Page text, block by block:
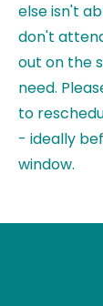
else isn't
don't
out on the
need.
to
- ideally
window.